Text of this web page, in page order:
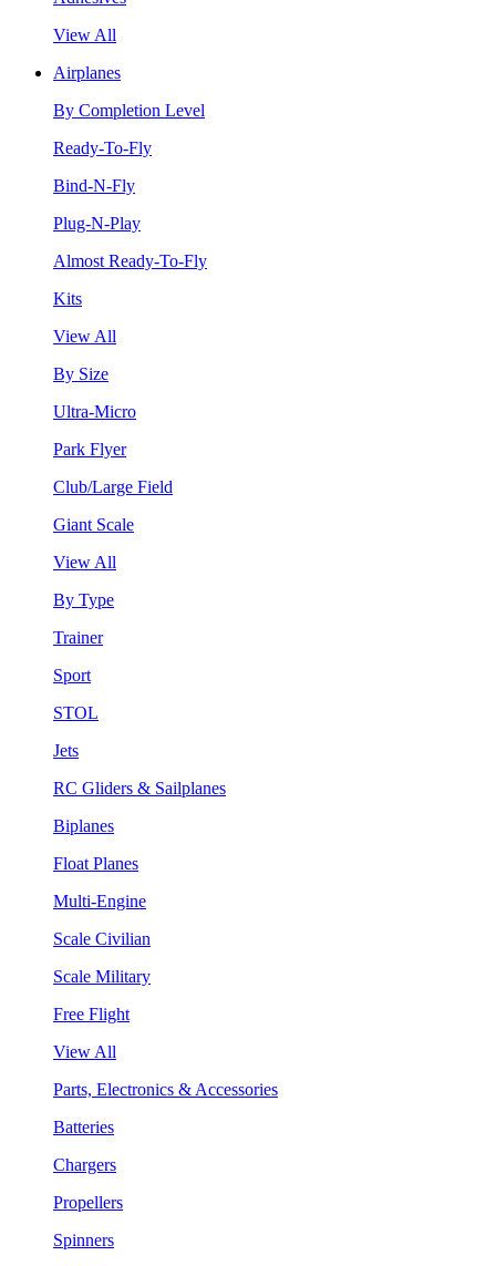
View All
Airplanes
By Completion Level
Ready-To-Fly
Bind-N-Fly
Plug-N-Play
Almost Ready-To-Fly
Kits
View All
By Size
Ultra-Micro
Park Flyer
Club/Large Field
Giant Scale
View All
By Type
Trainer
Sport
STOL
Jets
RC Gliders & Sailplanes
Biplanes
Float Planes
Multi-Engine
Scale Civilian
Scale Military
Free Flight
View All
Parts, Electronics & Accessories
Batteries
Chargers
Propellers
Spinners